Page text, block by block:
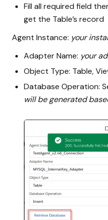
Fill all required field
get the Table’s record
Agent Instance: your
Adapter Name: your
Object Type: Table,
Database Operation:
will be generated